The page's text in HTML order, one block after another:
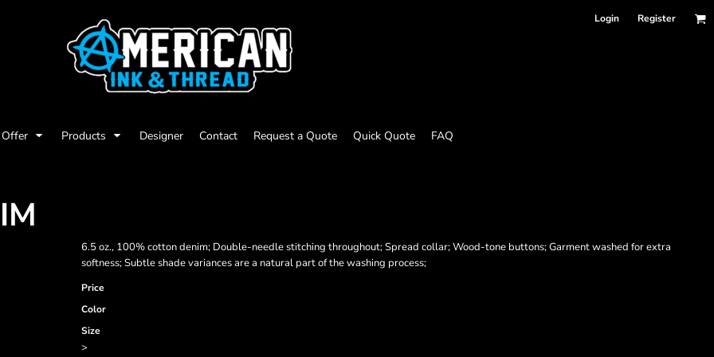
Login Register
Products Designer Contact Request a Quote Quick Quote FAQ
6.5 oz., 100% cotton denim; Double-needle stitching throughout; Spread collar; Wood-tone buttons; Garment washed for extra
softness; Subtle shade variances are a natural part of the washing process;
Price
Color
Size
>